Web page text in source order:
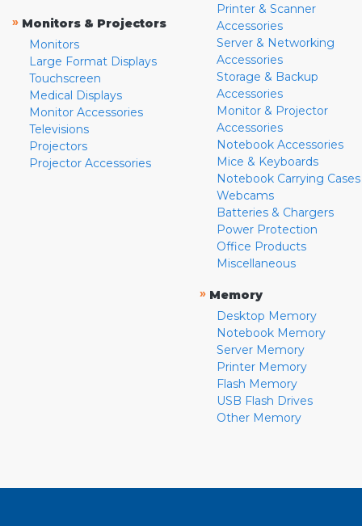
» Monitors & Projectors
Monitors
Large Format Displays
Touchscreen
Medical Displays
Monitor Accessories
Televisions
Projectors
Projector Accessories
Printer & Scanner
Accessories
Server & Networking
Accessories
Storage & Backup
Accessories
Monitor & Projector
Accessories
Notebook Accessories
Mice & Keyboards
Notebook Carrying Cases
Webcams
Batteries & Chargers
Power Protection
Office Products
Miscellaneous
» Memory
Desktop Memory
Notebook Memory
Server Memory
Printer Memory
Flash Memory
USB Flash Drives
Other Memory